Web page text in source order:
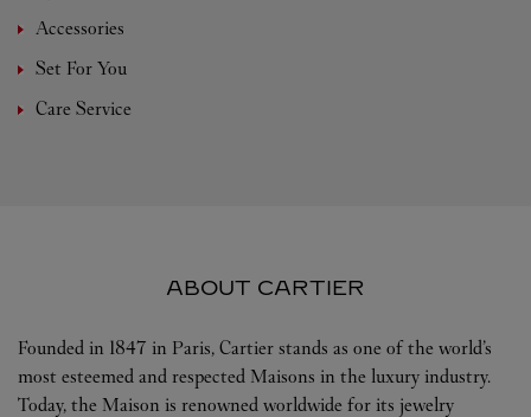
Accessories
Set For You
Care Service
ABOUT CARTIER
Founded in 1847 in Paris, Cartier stands as one of the world’s
most esteemed and respected Maisons in the luxury industry.
Today, the Maison is renowned worldwide for its jewelry